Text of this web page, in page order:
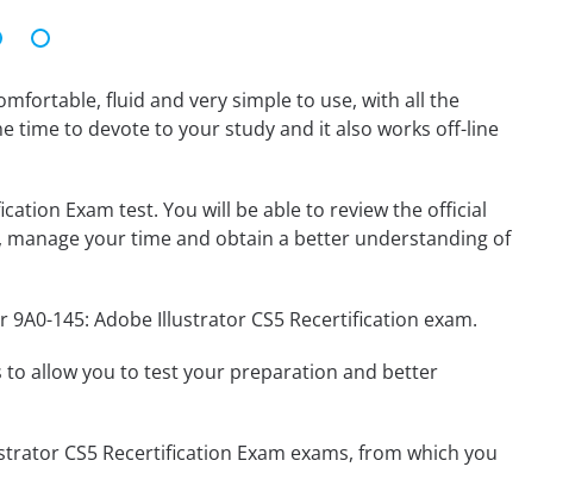
fluid and very simple to use, with all the
time to devote to your study and it also works off-line
Exam test. You will be able to review the official
, manage your time and obtain a better understanding of
145: Adobe Illustrator CS5 Recertification exam.
to allow you to test your preparation and better
CS5 Recertification Exam exams, from which you